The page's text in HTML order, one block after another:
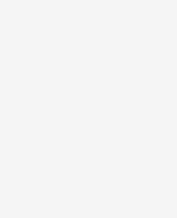
Intelligence “E-Commerce
for 31% of online
occurred on a
purchases via mobile in